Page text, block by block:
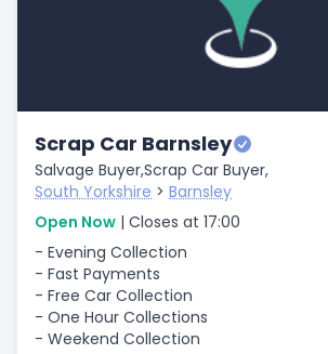
Scrap Car Barnsley
Salvage Buyer,Scrap Car Buyer,
South Yorkshire > Barnsley
Open Now | Closes at 17:00
- Evening Collection
- Fast Payments
- Free Car Collection
- One Hour Collections
- Weekend Collection